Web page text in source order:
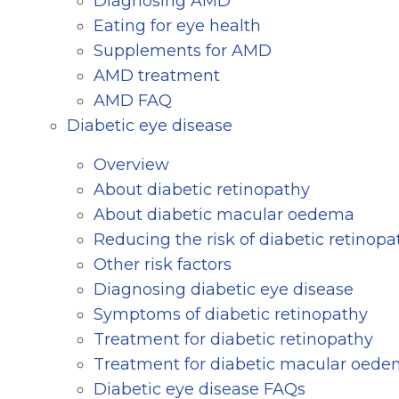
Eating for eye health
Supplements for AMD
AMD treatment
AMD FAQ
Diabetic eye disease
Overview
About diabetic retinopathy
About diabetic macular oedema
Reducing the risk of diabetic
Other risk factors
Diagnosing diabetic eye disease
Symptoms of diabetic retinopathy
Treatment for diabetic retinopathy
Treatment for diabetic macular
Diabetic eye disease FAQs